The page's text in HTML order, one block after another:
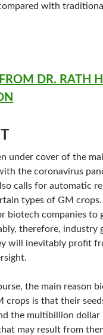
with
DR. RATH
under cover of the
the coronavirus
calls for automatic
types of GM
biotech companies to
therefore, industry
will inevitably profit
the main reason
crops is that their
the multibillion
may result from